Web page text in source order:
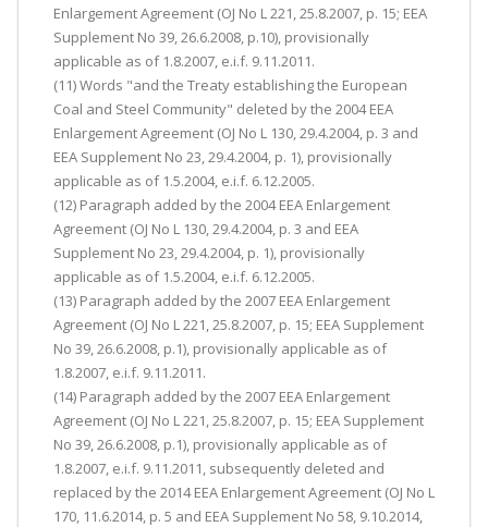
Enlargement Agreement (OJ No L 221, 25.8.2007, p. 15; EEA
Supplement No 39, 26.6.2008, p.10), provisionally
applicable as of 1.8.2007, e.i.f. 9.11.2011.
(11) Words "and the Treaty establishing the European
Coal and Steel Community" deleted by the 2004 EEA
Enlargement Agreement (OJ No L 130, 29.4.2004, p. 3 and
EEA Supplement No 23, 29.4.2004, p. 1), provisionally
applicable as of 1.5.2004, e.i.f. 6.12.2005.
(12) Paragraph added by the 2004 EEA Enlargement
Agreement (OJ No L 130, 29.4.2004, p. 3 and EEA
Supplement No 23, 29.4.2004, p. 1), provisionally
applicable as of 1.5.2004, e.i.f. 6.12.2005.
(13) Paragraph added by the 2007 EEA Enlargement
Agreement (OJ No L 221, 25.8.2007, p. 15; EEA Supplement
No 39, 26.6.2008, p.1), provisionally applicable as of
1.8.2007, e.i.f. 9.11.2011.
(14) Paragraph added by the 2007 EEA Enlargement
Agreement (OJ No L 221, 25.8.2007, p. 15; EEA Supplement
No 39, 26.6.2008, p.1), provisionally applicable as of
1.8.2007, e.i.f. 9.11.2011, subsequently deleted and
replaced by the 2014 EEA Enlargement Agreement (OJ No L
170, 11.6.2014, p. 5 and EEA Supplement No 58, 9.10.2014,